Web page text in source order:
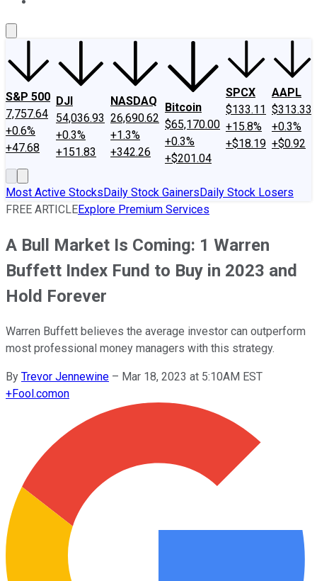
S&P 500
7,757.64
+0.6%
+47.68
DJI
54,036.93
+0.3%
+151.83
NASDAQ
26,690.62
+1.3%
+342.26
Bitcoin
$65,170.00
+0.3%
+$201.04
SPCX
$133.11
+15.8%
+$18.19
AAPL
$313.33
+0.3%
+$0.92
Most Active StocksDaily Stock GainersDaily Stock Losers
FREE ARTICLEExplore Premium Services
A Bull Market Is Coming: 1 Warren
Buffett Index Fund to Buy in 2023 and
Hold Forever
Warren Buffett believes the average investor can outperform
most professional money managers with this strategy.
By Trevor Jennewine – Mar 18, 2023 at 5:10AM EST
+Fool.comon